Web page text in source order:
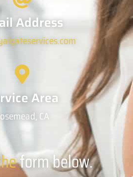
Address
Area
CA
form below.